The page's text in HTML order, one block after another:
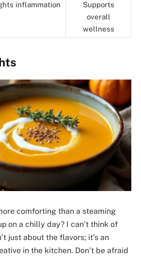
inflammation
Supports
overall
wellness
comforting than a steaming
on a chilly day? I can’t think of
just about the flavors; it’s an
in the kitchen. Don’t be afraid